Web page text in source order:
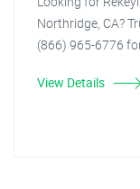
Northridge, CA?
(866) 965-6776
View Details